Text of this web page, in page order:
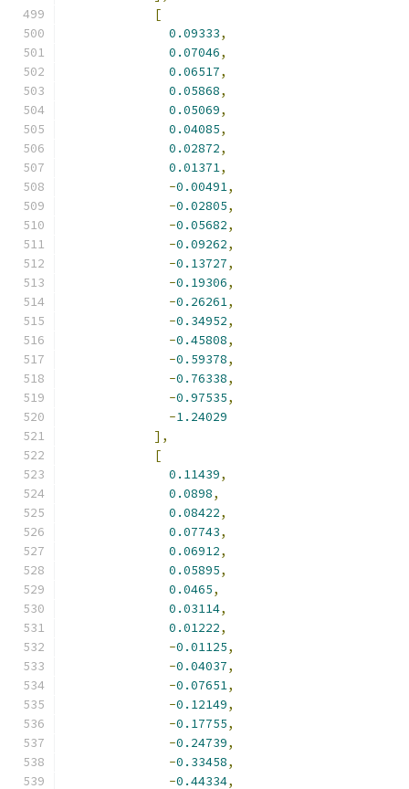
[
0.09333,
0.07046,
0.06517,
0.05868,
0.05069,
0.04085,
0.02872,
0.01371,
-0.00491,
-0.02805,
-0.05682,
-0.09262,
-0.13727,
-0.19306,
-0.26261,
-0.34952,
-0.45808,
-0.59378,
-0.76338,
-0.97535,
-1.24029
],
[
0.11439,
0.0898,
0.08422,
0.07743,
0.06912,
0.05895,
0.0465,
0.03114,
0.01222,
-0.01125,
-0.04037,
-0.07651,
-0.12149,
-0.17755,
-0.24739,
-0.33458,
-0.44334,